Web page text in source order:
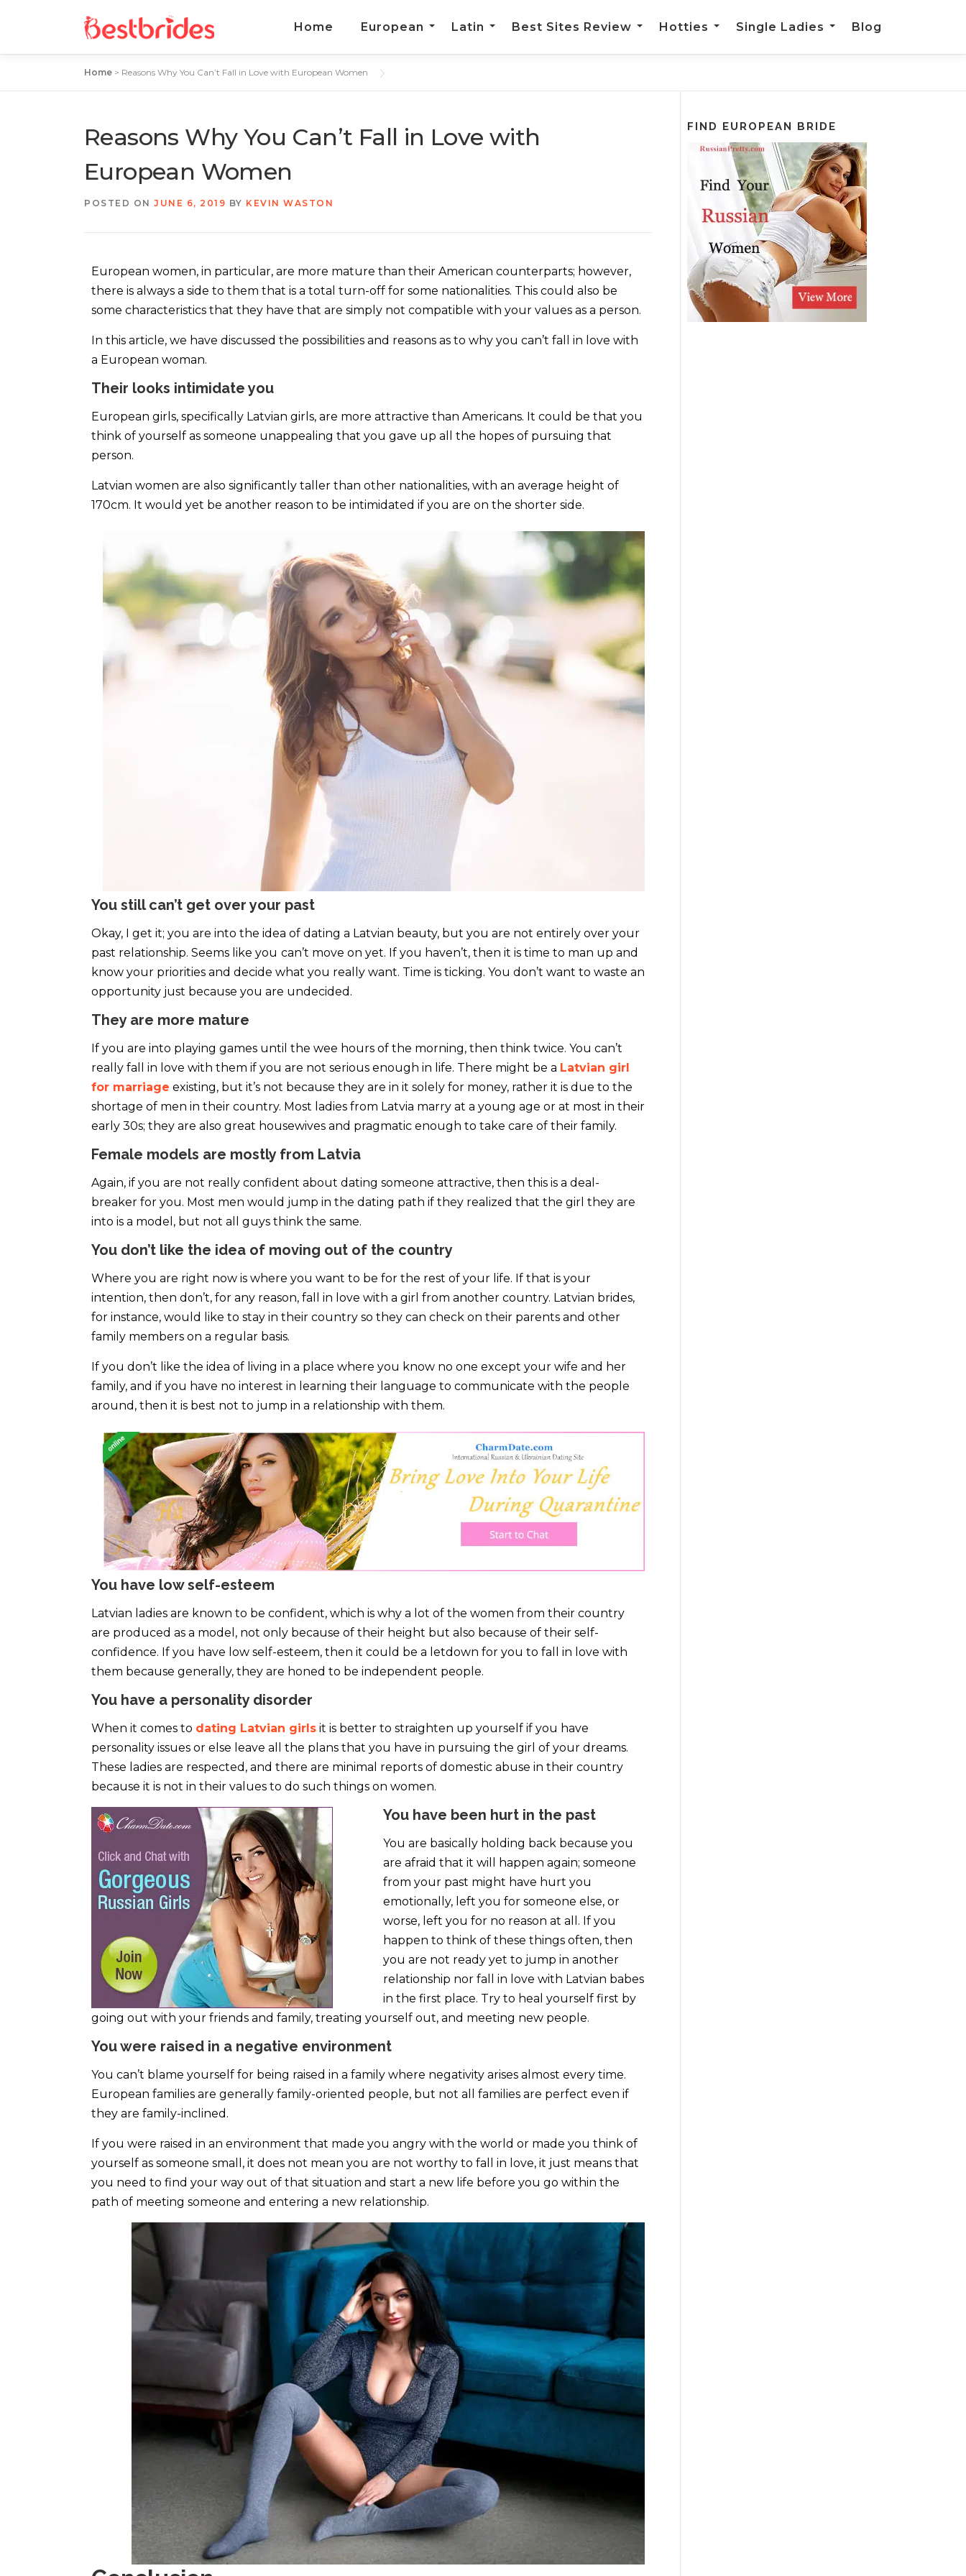
Home European Latin Best Sites Review Hotties Single Ladies Blog
Home > Reasons Why You Can’t Fall in Love with European Women
Reasons Why You Can’t Fall in Love with
European Women
POSTED ON JUNE 6, 2019 BY KEVIN WASTON
European women, in particular, are more mature than their American counterparts; however,
there is always a side to them that is a total turn-off for some nationalities. This could also be
some characteristics that they have that are simply not compatible with your values as a person.
In this article, we have discussed the possibilities and reasons as to why you can’t fall in love with
a European woman.
Their looks intimidate you
European girls, specifically Latvian girls, are more attractive than Americans. It could be that you
think of yourself as someone unappealing that you gave up all the hopes of pursuing that
person.
Latvian women are also significantly taller than other nationalities, with an average height of
170cm. It would yet be another reason to be intimidated if you are on the shorter side.
You still can’t get over your past
Okay, I get it; you are into the idea of dating a Latvian beauty, but you are not entirely over your
past relationship. Seems like you can’t move on yet. If you haven’t, then it is time to man up and
know your priorities and decide what you really want. Time is ticking. You don’t want to waste an
opportunity just because you are undecided.
They are more mature
If you are into playing games until the wee hours of the morning, then think twice. You can’t
really fall in love with them if you are not serious enough in life. There might be a Latvian girl
for marriage existing, but it’s not because they are in it solely for money, rather it is due to the
shortage of men in their country. Most ladies from Latvia marry at a young age or at most in their
early 30s; they are also great housewives and pragmatic enough to take care of their family.
Female models are mostly from Latvia
Again, if you are not really confident about dating someone attractive, then this is a deal-
breaker for you. Most men would jump in the dating path if they realized that the girl they are
into is a model, but not all guys think the same.
You don’t like the idea of moving out of the country
Where you are right now is where you want to be for the rest of your life. If that is your
intention, then don’t, for any reason, fall in love with a girl from another country. Latvian brides,
for instance, would like to stay in their country so they can check on their parents and other
family members on a regular basis.
If you don’t like the idea of living in a place where you know no one except your wife and her
family, and if you have no interest in learning their language to communicate with the people
around, then it is best not to jump in a relationship with them.
You have low self-esteem
Latvian ladies are known to be confident, which is why a lot of the women from their country
are produced as a model, not only because of their height but also because of their self-
confidence. If you have low self-esteem, then it could be a letdown for you to fall in love with
them because generally, they are honed to be independent people.
You have a personality disorder
When it comes to dating Latvian girls it is better to straighten up yourself if you have
personality issues or else leave all the plans that you have in pursuing the girl of your dreams.
These ladies are respected, and there are minimal reports of domestic abuse in their country
because it is not in their values to do such things on women.
You have been hurt in the past
You are basically holding back because you
are afraid that it will happen again; someone
from your past might have hurt you
emotionally, left you for someone else, or
worse, left you for no reason at all. If you
happen to think of these things often, then
you are not ready yet to jump in another
relationship nor fall in love with Latvian babes
in the first place. Try to heal yourself first by
going out with your friends and family, treating yourself out, and meeting new people.
You were raised in a negative environment
You can’t blame yourself for being raised in a family where negativity arises almost every time.
European families are generally family-oriented people, but not all families are perfect even if
they are family-inclined.
If you were raised in an environment that made you angry with the world or made you think of
yourself as someone small, it does not mean you are not worthy to fall in love, it just means that
you need to find your way out of that situation and start a new life before you go within the
path of meeting someone and entering a new relationship.
FIND EUROPEAN BRIDE